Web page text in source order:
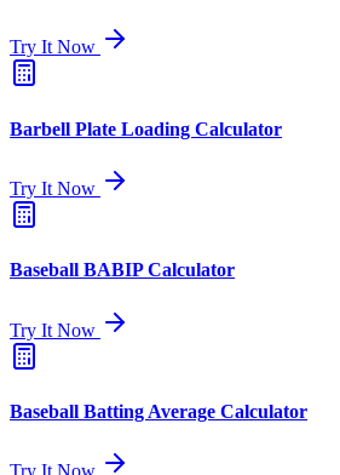
Try It Now
Barbell Plate Loading Calculator
Try It Now
Baseball BABIP Calculator
Try It Now
Baseball Batting Average Calculator
Try It Now